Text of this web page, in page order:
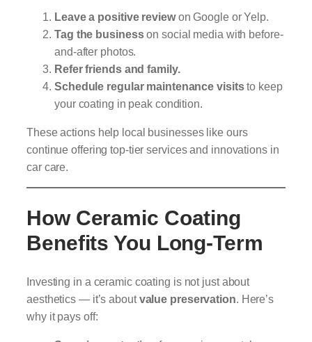
Leave a positive reviewon Google or Yelp.
Tag the businesson social media with before-
and-after photos.
Refer friends and family.
Schedule regular maintenance visitsto keep
your coating in peak condition.
These actions help local businesses like ours
continue offering top-tier services and innovations in
car care.
How Ceramic Coating
Benefits You Long-Term
Investing in a ceramic coating is not just about
aesthetics — it’s aboutvalue preservation. Here’s
why it pays off: